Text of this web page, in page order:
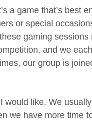
a game that’s best
or special
gaming sessions
and we
our group is
like. We
we have more time